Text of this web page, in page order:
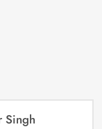
Singh